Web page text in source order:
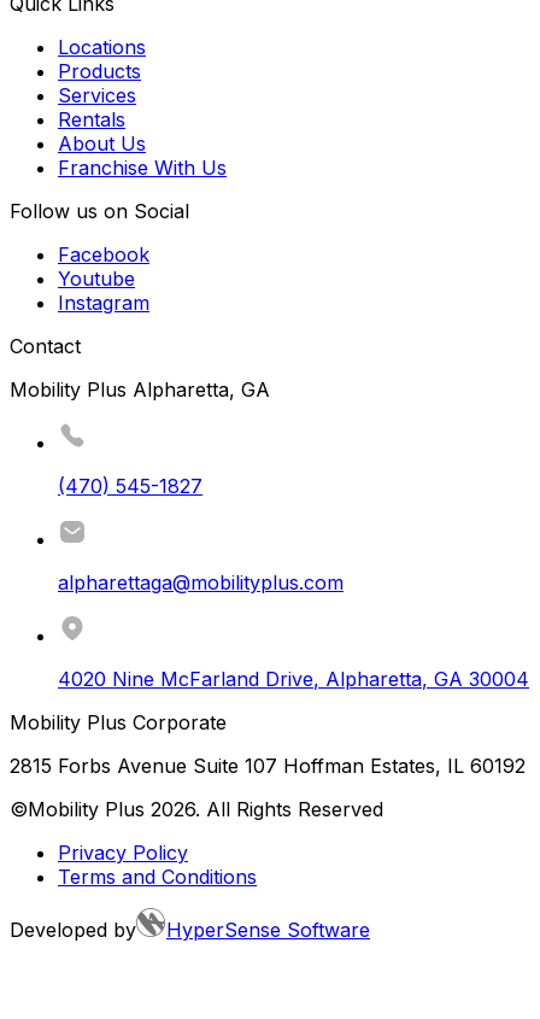
Locations
Products
Services
Rentals
About Us
Franchise With Us
Follow us on Social
Facebook
Youtube
Instagram
Contact
Mobility Plus Alpharetta, GA
(470) 545-1827
alpharettaga@mobilityplus.com
4020 Nine McFarland Drive, Alpharetta, GA 30004
Mobility Plus Corporate
2815 Forbs Avenue Suite 107 Hoffman Estates, IL 60192
©Mobility Plus 2026. All Rights Reserved
Privacy Policy
Terms and Conditions
Developed by HyperSense Software